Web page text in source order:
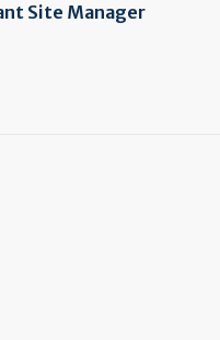
Site Manager